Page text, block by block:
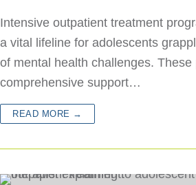
Intensive outpatient treatment
a vital lifeline for adolescents
of mental health challenges.
comprehensive support…
READ MORE →